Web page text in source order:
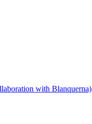
with Blanquerna)